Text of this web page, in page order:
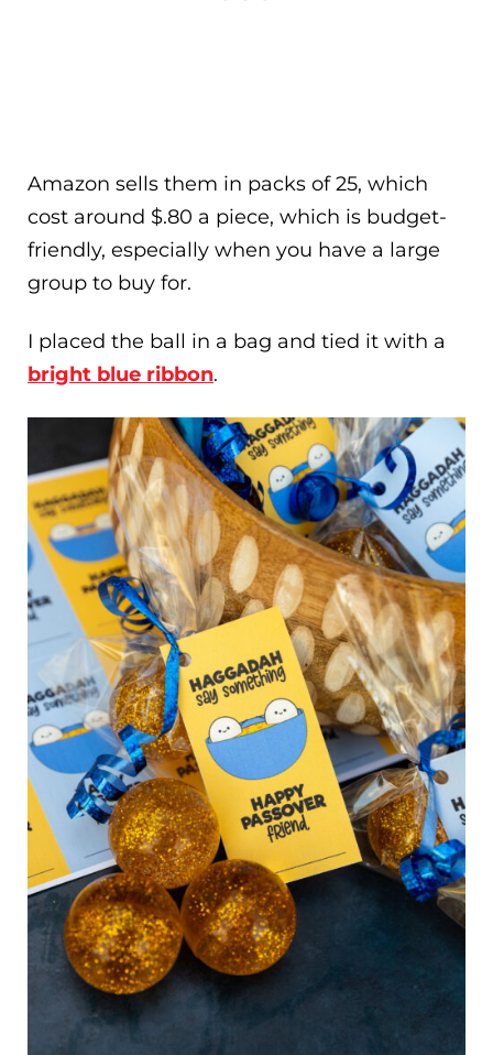
Amazon sells them in packs of 25, which
cost around $.80 a piece, which is budget-
friendly, especially when you have a large
group to buy for.
I placed the ball in a bag and tied it with a
bright blue ribbon.